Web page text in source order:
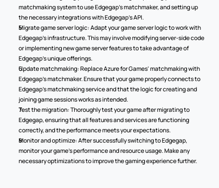
matchmaking system to use Edgegap's matchmaker, and setting up
the necessary integrations with Edgegap's API.
Migrate game server logic: Adapt your game server logic to work with
Edgegap's infrastructure. This may involve modifying server-side code
or implementing new game server features to take advantage of
Edgegap's unique offerings.
Update matchmaking: Replace Azure for Games' matchmaking with
Edgegap's matchmaker. Ensure that your game properly connects to
Edgegap's matchmaking service and that the logic for creating and
joining game sessions works as intended.
Test the migration: Thoroughly test your game after migrating to
Edgegap, ensuring that all features and services are functioning
correctly, and the performance meets your expectations.
Monitor and optimize: After successfully switching to Edgegap,
monitor your game's performance and resource usage. Make any
necessary optimizations to improve the gaming experience further.